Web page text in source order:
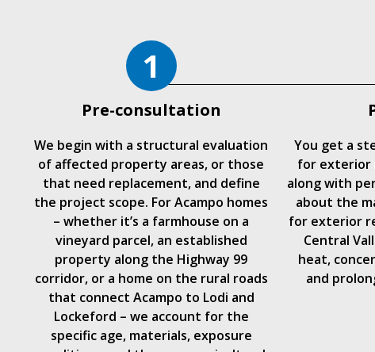
1
Pre-consultation
We begin with a structural evaluation
of affected property areas, or those
that need replacement, and define
the project scope. For Acampo homes
– whether it’s a farmhouse on a
vineyard parcel, an established
property along the Highway 99
corridor, or a home on the rural roads
that connect Acampo to Lodi and
Lockeford – we account for the
specific age, materials, exposure
You get a
for exterior
along with
about the
for exterior
Central
heat,
and